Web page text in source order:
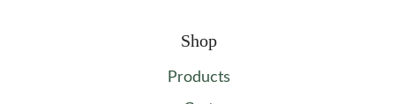
Shop
Products